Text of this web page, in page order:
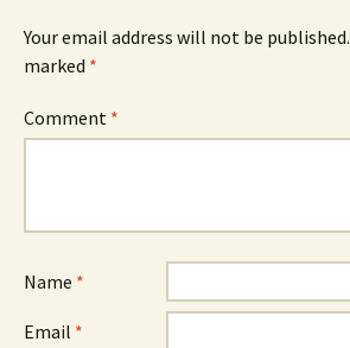
Your email address will not be published.
marked *
Comment *
Name *
Email *